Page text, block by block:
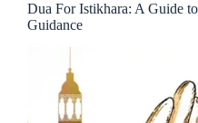
Dua For Istikhara: A Guide
Guidance